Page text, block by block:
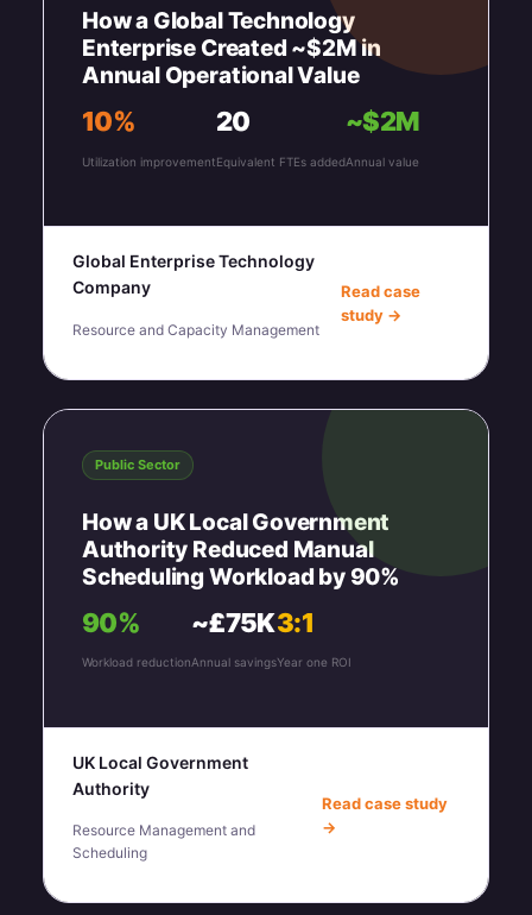
How a Global Technology
Enterprise Created ~$2M in
Annual Operational Value
10%
Utilization improvement
20
Equivalent FTEs added
~$2M
Annual value
Global Enterprise Technology
Company
Resource and Capacity Management
Read case
study →
Public Sector
How a UK Local Government
Authority Reduced Manual
Scheduling Workload by 90%
90%
Workload reduction
~£75K
Annual savings
3:1
Year one ROI
UK Local Government
Authority
Resource Management and
Scheduling
Read case study
→